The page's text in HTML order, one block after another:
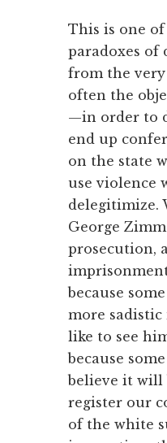
This is one
paradoxes of
from the
often the
—in order to
end up
on the state
use violence
delegitimize.
George
prosecution,
because
more
like to see
because
believe it will
register our
of the white